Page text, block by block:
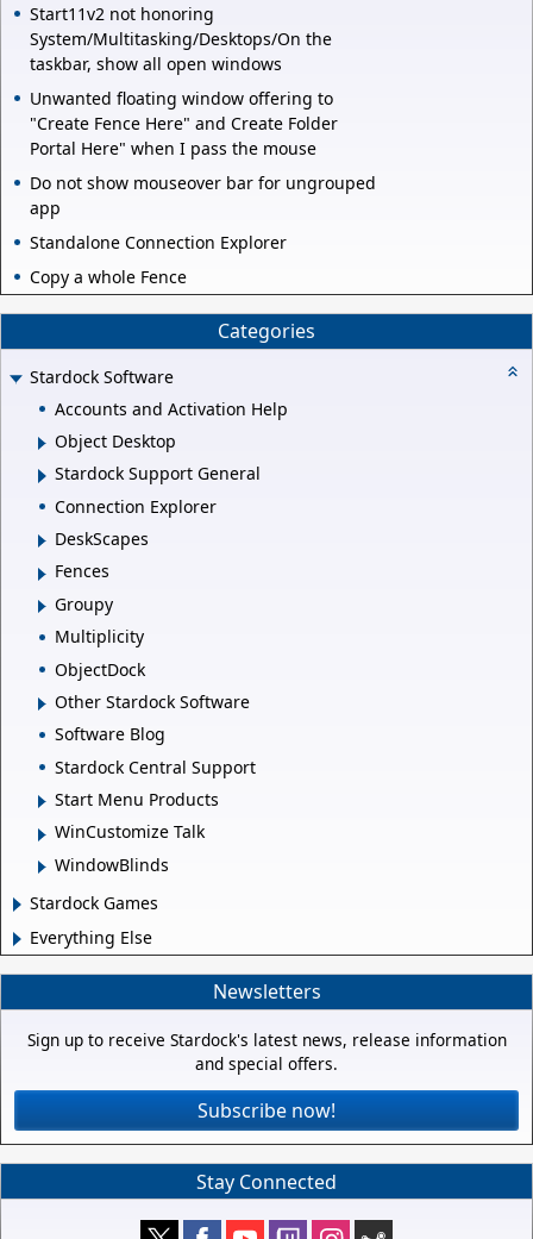
Start11v2 not honoring
System/Multitasking/Desktops/On the
taskbar, show all open windows
Unwanted floating window offering to
"Create Fence Here" and Create Folder
Portal Here" when I pass the mouse
Do not show mouseover bar for ungrouped
app
Standalone Connection Explorer
Copy a whole Fence
Categories
Stardock Software
Accounts and Activation Help
Object Desktop
Stardock Support General
Connection Explorer
DeskScapes
Fences
Groupy
Multiplicity
ObjectDock
Other Stardock Software
Software Blog
Stardock Central Support
Start Menu Products
WinCustomize Talk
WindowBlinds
Stardock Games
Everything Else
Newsletters
Sign up to receive Stardock's latest news, release information
and special offers.
Subscribe now!
Stay Connected